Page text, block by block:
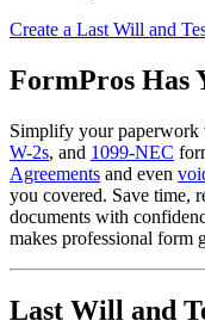
Create a Last Will and
FormPros Has
Simplify your paperwork
W-2s, and 1099-NEC
Agreements and even
you covered. Save time,
documents with
makes professional form
Last Will and